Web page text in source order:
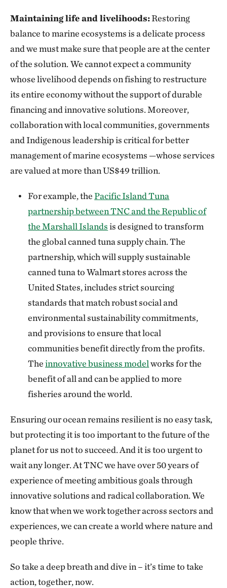
Maintaining life and livelihoods:Restoring
balance to marine ecosystems is a delicate process
and we must make sure that people are at the center
of the solution. We cannot expect a community
whose livelihood depends on fishing to restructure
its entire economy without the support of durable
financing and innovative solutions. Moreover,
collaboration with local communities, governments
and Indigenous leadership is critical for better
management of marine ecosystems —whose services
are valued at more than US$49 trillion.
For example, thePacific Island Tuna
partnership between TNC and the Republic of
the Marshall Islandsis designed to transform
the global canned tuna supply chain. The
partnership, which will supply sustainable
canned tuna to Walmart stores across the
United States, includes strict sourcing
standards that match robust social and
environmental sustainability commitments,
and provisions to ensure that local
communities benefit directly from the profits.
Theinnovative business modelworks for the
benefit of all and can be applied to more
fisheries around the world.
Ensuring our ocean remains resilient is no easy task,
but protecting it is too important to the future of the
planet for us not to succeed. And it is too urgent to
wait any longer. At TNC we have over 50 years of
experience of meeting ambitious goals through
innovative solutions and radical collaboration. We
know that when we work together across sectors and
experiences, we can create a world where nature and
people thrive.
So take a deep breath and dive in – it’s time to take
action, together, now.